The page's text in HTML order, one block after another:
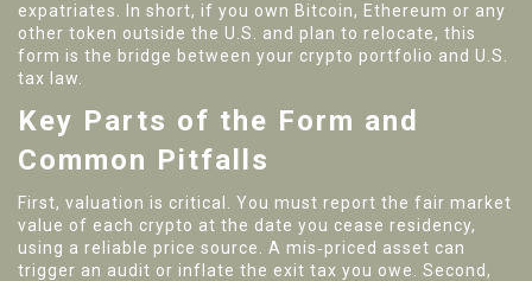
expatriates. In short, if you own Bitcoin, Ethereum or any
other token outside the U.S. and plan to relocate, this
form is the bridge between your crypto portfolio and U.S.
tax law.
Key Parts of the Form and
Common Pitfalls
First, valuation is critical. You must report the fair market
value of each crypto at the date you cease residency,
using a reliable price source. A mis‑priced asset can
trigger an audit or inflate the exit tax you owe. Second,